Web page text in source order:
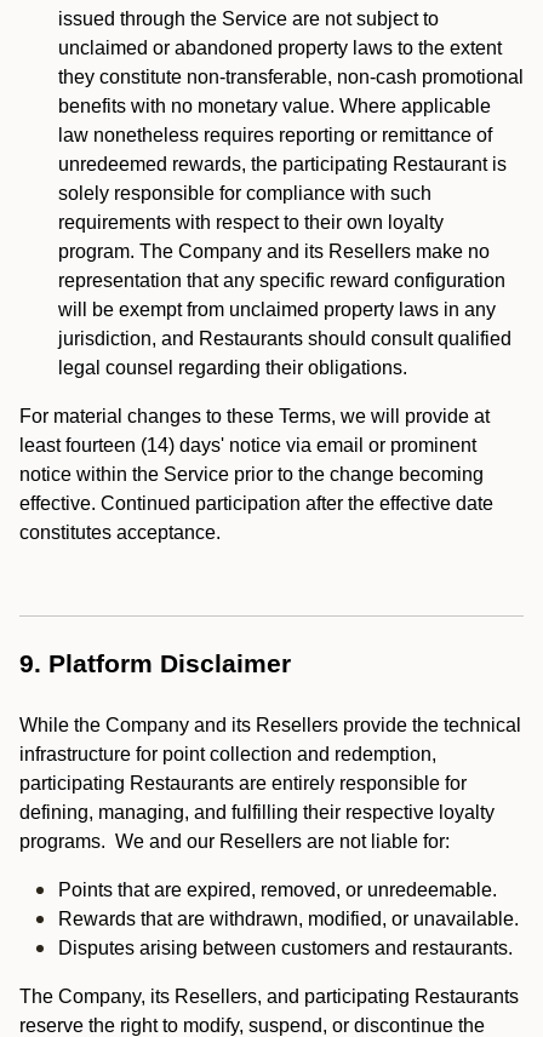
issued through the Service are not subject to
unclaimed or abandoned property laws to the extent
they constitute non-transferable, non-cash promotional
benefits with no monetary value. Where applicable
law nonetheless requires reporting or remittance of
unredeemed rewards, the participating Restaurant is
solely responsible for compliance with such
requirements with respect to their own loyalty
program. The Company and its Resellers make no
representation that any specific reward configuration
will be exempt from unclaimed property laws in any
jurisdiction, and Restaurants should consult qualified
legal counsel regarding their obligations.
For material changes to these Terms, we will provide at
least fourteen (14) days' notice via email or prominent
notice within the Service prior to the change becoming
effective. Continued participation after the effective date
constitutes acceptance.
9. Platform Disclaimer
While the Company and its Resellers provide the technical
infrastructure for point collection and redemption,
participating Restaurants are entirely responsible for
defining, managing, and fulfilling their respective loyalty
programs. We and our Resellers are not liable for:
Points that are expired, removed, or unredeemable.
Rewards that are withdrawn, modified, or unavailable.
Disputes arising between customers and restaurants.
The Company, its Resellers, and participating Restaurants
reserve the right to modify, suspend, or discontinue the